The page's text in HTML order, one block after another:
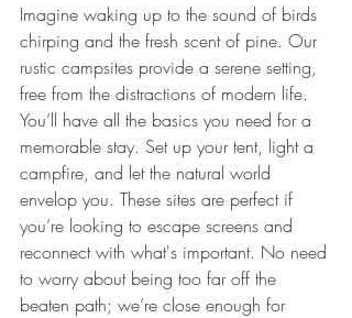
Imagine waking up to the sound of birds
chirping and the fresh scent of pine. Our
rustic campsites provide a serene setting,
free from the distractions of modern life.
You’ll have all the basics you need for a
memorable stay. Set up your tent, light a
campfire, and let the natural world
envelop you. These sites are perfect if
you’re looking to escape screens and
reconnect with what's important. No need
to worry about being too far off the
beaten path; we’re close enough for